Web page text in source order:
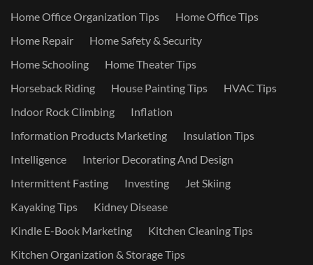
Home Office Organization Tips
Home Office Tips
Home Repair
Home Safety & Security
Home Schooling
Home Theater Tips
Horseback Riding
House Painting Tips
HVAC Tips
Indoor Rock Climbing
Inflation
Information Products Marketing
Insulation Tips
Intelligence
Interior Decorating And Design
Intermittent Fasting
Investing
Jet Skiing
Kayaking Tips
Kidney Disease
Kindle E-Book Marketing
Kitchen Cleaning Tips
Kitchen Organization & Storage Tips